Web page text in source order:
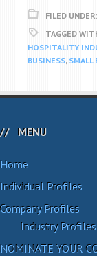
FILED UNDER:
TAGGED
HOSPITALITY
BUSINESS, SMALL
MENU
Home
Individual Profiles
Company Profiles
Industry Profiles
NOMINATE YOUR